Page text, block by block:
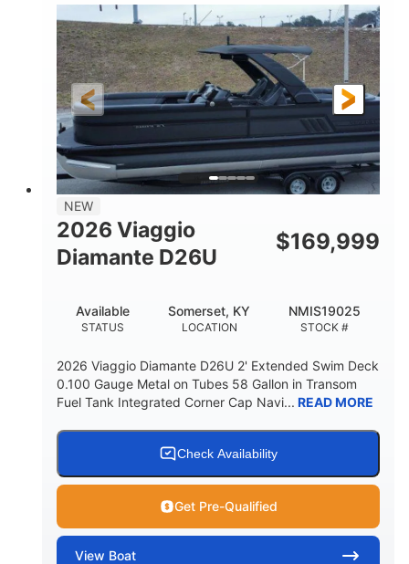
HORSEPOWER
300HP
ENGINE HOURS
0
PROPULSION
Outboard
FUEL TYPE
Gas
LENGTH
25'10"
BEAM
8'6"
FUEL CAPACITY
32gal
HULL MATERIAL
Other
NEW
2026 Viaggio
Diamante D26U
$169,999
STATUS
Available
LOCATION
Somerset, KY
STOCK #
NMIS19025
2026 Viaggio Diamante D26U 2' Extended Swim Deck
0.100 Gauge Metal on Tubes 58 Gallon in Transom
Fuel Tank Integrated Corner Cap Navi... READ MORE
Check Availability
Get Pre-Qualified
View Boat